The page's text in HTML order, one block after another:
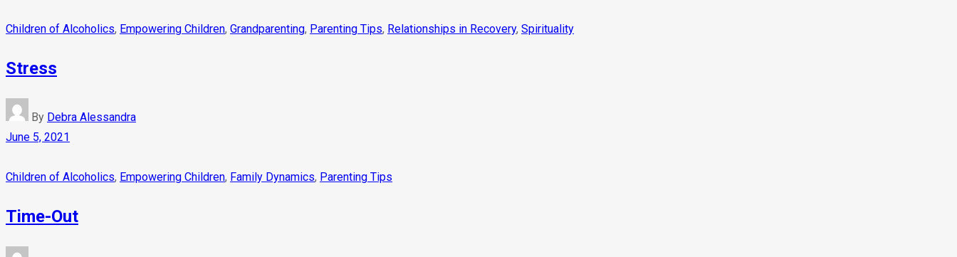
Children of Alcoholics, Empowering Children, Grandparenting, Parenting Tips, Relationships in Recovery, Spirituality
Stress
By Debra Alessandra
June 5, 2021
Children of Alcoholics, Empowering Children, Family Dynamics, Parenting Tips
Time-Out